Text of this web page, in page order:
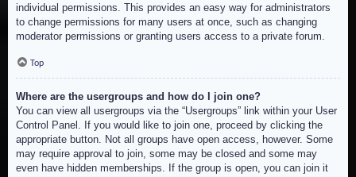
individual permissions. This provides an easy way for administrators
to change permissions for many users at once, such as changing
moderator permissions or granting users access to a private forum.
Top
Where are the usergroups and how do I join one?
You can view all usergroups via the “Usergroups” link within your User
Control Panel. If you would like to join one, proceed by clicking the
appropriate button. Not all groups have open access, however. Some
may require approval to join, some may be closed and some may
even have hidden memberships. If the group is open, you can join it